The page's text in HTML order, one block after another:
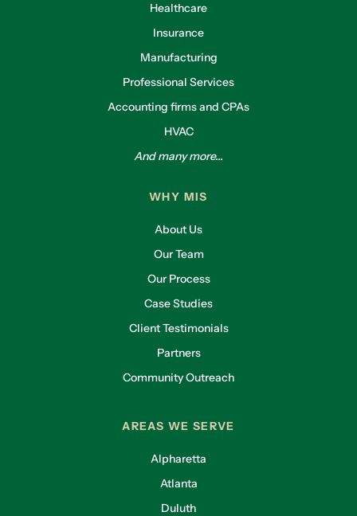
Healthcare
Insurance
Manufacturing
Professional Services
Accounting firms and CPAs
HVAC
And many more...
WHY MIS
About Us
Our Team
Our Process
Case Studies
Client Testimonials
Partners
Community Outreach
AREAS WE SERVE
Alpharetta
Atlanta
Duluth